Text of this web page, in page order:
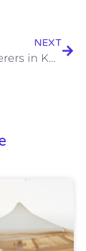
NEXT
Best Caterers in Kolkata: Bringing Authentic Flavours to Your Celebrations